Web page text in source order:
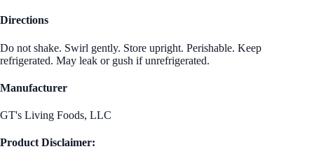
Directions
Do not shake. Swirl gently. Store upright. Perishable. Keep
refrigerated. May leak or gush if unrefrigerated.
Manufacturer
GT's Living Foods, LLC
Product Disclaimer: